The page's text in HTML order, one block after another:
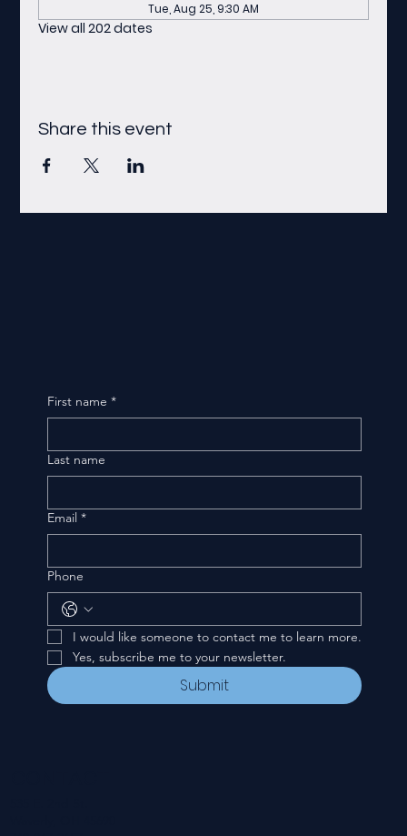
Tue, Aug 25, 9:30 AM
View all 202 dates
Share this event
First name *
Last name
Email *
Phone
I would like someone to contact me to learn more.
Yes, subscribe me to your newsletter.
Submit